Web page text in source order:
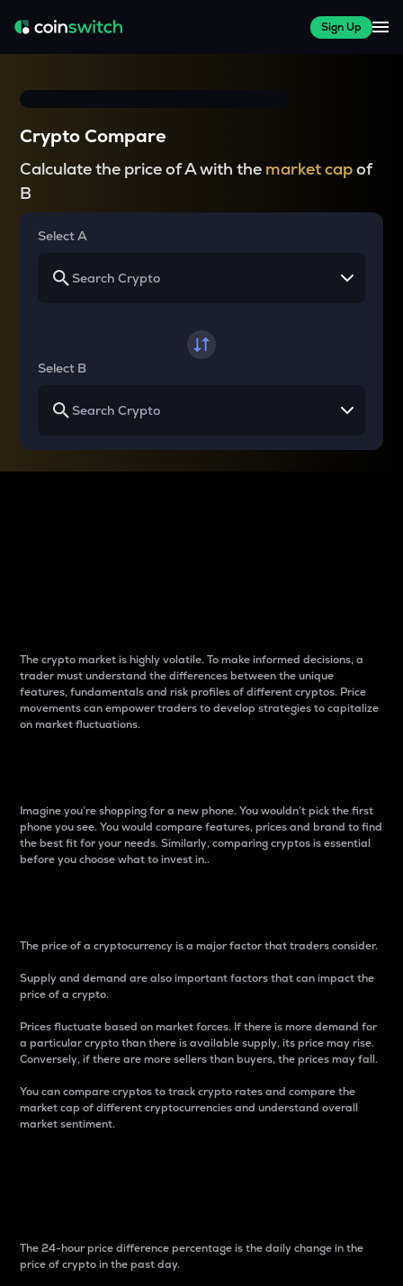
Sign Up
Crypto Compare
Calculate the price of A with the market capof
B
Select A
Select B
The crypto market is highly volatile. To make informed decisions, a
trader must understand the differences between the unique
features, fundamentals and risk profiles of different cryptos. Price
movements can empower traders to develop strategies to capitalize
on market fluctuations.
Imagine you’re shopping for a new phone. You wouldn’t pick the first
phone you see. You would compare features, prices and brand to find
the best fit for your needs. Similarly, comparing cryptos is essential
before you choose what to invest in..
The price of a cryptocurrency is a major factor that traders consider.
Supply and demand are also important factors that can impact the
price of a crypto.
Prices fluctuate based on market forces. If there is more demand for
a particular crypto than there is available supply, its price may rise.
Conversely, if there are more sellers than buyers, the prices may fall.
You can compare cryptos to track crypto rates and compare the
market cap of different cryptocurrencies and understand overall
market sentiment.
The 24-hour price difference percentage is the daily change in the
price of crypto in the past day.